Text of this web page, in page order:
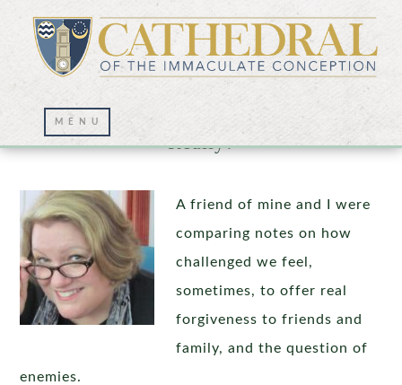
How Does Loving One’s Enemies Work,
Really?
A friend of mine and I were
comparing notes on how
challenged we feel,
sometimes, to offer real
forgiveness to friends and
family, and the question of
enemies.